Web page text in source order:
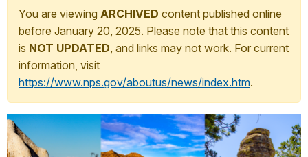
You are viewing ARCHIVED content published online
before January 20, 2025. Please note that this content
is NOT UPDATED, and links may not work. For current
information, visit
https://www.nps.gov/aboutus/news/index.htm.